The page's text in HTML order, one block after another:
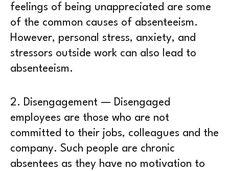
feelings of being unappreciated are some
of the common causes of absenteeism.
However, personal stress, anxiety, and
stressors outside work can also lead to
absenteeism.
2. Disengagement — Disengaged
employees are those who are not
committed to their jobs, colleagues and the
company. Such people are chronic
absentees as they have no motivation to